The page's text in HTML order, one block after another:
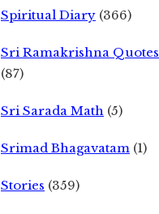
Spiritual Diary (366)
Sri Ramakrishna Quotes
(87)
Sri Sarada Math (5)
Srimad Bhagavatam (1)
Stories (359)